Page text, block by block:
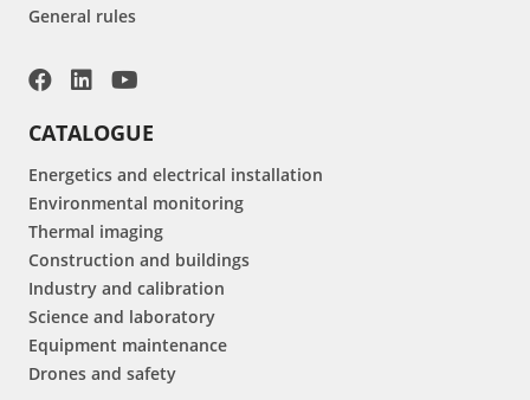
General rules
CATALOGUE
Energetics and electrical installation
Environmental monitoring
Thermal imaging
Construction and buildings
Industry and calibration
Science and laboratory
Equipment maintenance
Drones and safety